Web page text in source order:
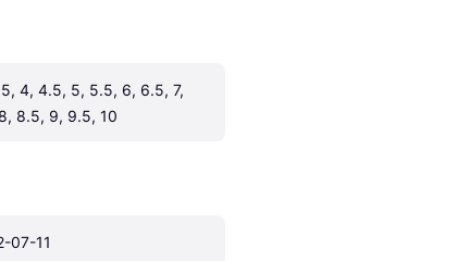
4, 4.5, 5, 5.5, 6, 6.5, 7,
8.5, 9, 9.5, 10
07-11